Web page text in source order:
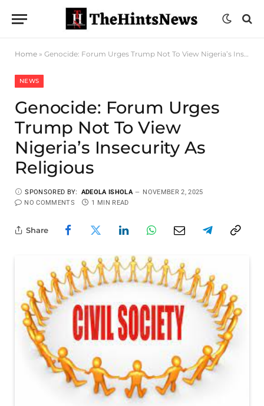
Home » Genocide: Forum Urges Trump Not To View Nigeria’s Insecurity As Religious
NEWS
Genocide: Forum Urges
Trump Not To View
Nigeria’s Insecurity As
Religious
SPONSORED BY: ADEOLA ISHOLA
NOVEMBER 2, 2025
NO COMMENTS
1 MIN READ
Share